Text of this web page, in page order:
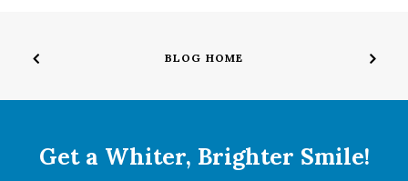
BLOG HOME
Get a Whiter, Brighter Smile!